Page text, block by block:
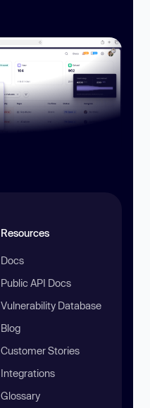
Resources
Docs
Public API Docs
Vulnerability Database
Blog
Customer Stories
Integrations
Glossary